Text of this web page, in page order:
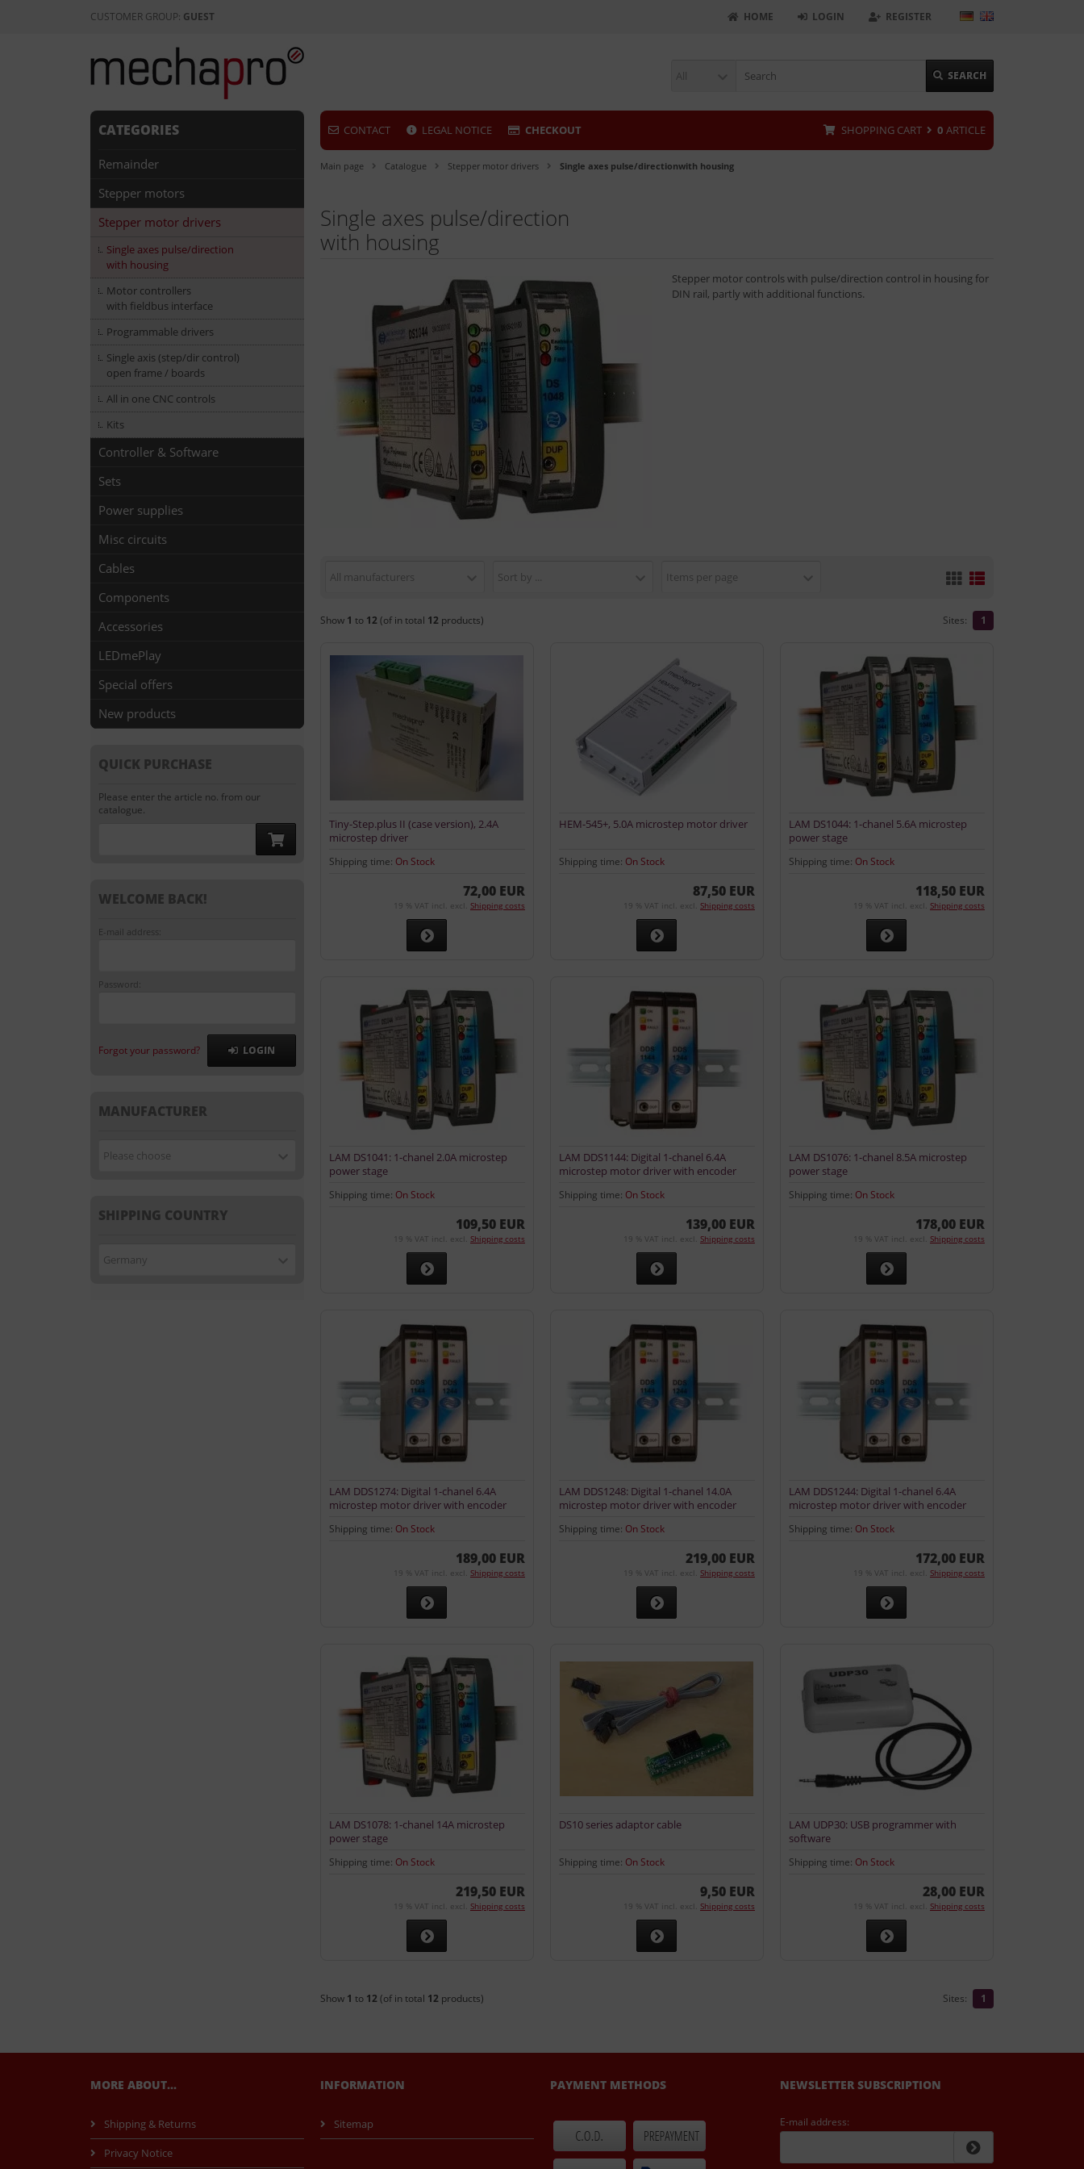
CUSTOMER GROUP: GUEST REGISTER
LOGIN
HOME
All SEARCH
CONTACT LEGAL NOTICE CHECKOUT SHOPPING CART 0 ARTICLE
Main page Catalogue Stepper motor drivers Single axes pulse/directionwith housing
Single axes pulse/direction
with housing
Stepper motor controls with pulse/direction control in housing for
DIN rail, partly with additional functions.
All manufacturers Sort by ... Items per page
Show 1 to 12(of in total 12 products) Sites: 1
Tiny-Step.plus II (case version), 2.4A
microstep driver
Shipping time: On Stock
72,00 EUR
19 % VAT incl. excl. Shipping costs
HEM-545+, 5.0A microstep motor driver
Shipping time: On Stock
87,50 EUR
19 % VAT incl. excl. Shipping costs
LAM DS1044: 1-chanel 5.6A microstep
power stage
Shipping time: On Stock
118,50 EUR
19 % VAT incl. excl. Shipping costs
LAM DS1041: 1-chanel 2.0A microstep
power stage
Shipping time: On Stock
109,50 EUR
19 % VAT incl. excl. Shipping costs
LAM DDS1144: Digital 1-chanel 6.4A
microstep motor driver with encoder
Shipping time: On Stock
139,00 EUR
19 % VAT incl. excl. Shipping costs
LAM DS1076: 1-chanel 8.5A microstep
power stage
Shipping time: On Stock
178,00 EUR
19 % VAT incl. excl. Shipping costs
LAM DDS1274: Digital 1-chanel 6.4A
microstep motor driver with encoder
Shipping time: On Stock
189,00 EUR
19 % VAT incl. excl. Shipping costs
LAM DDS1248: Digital 1-chanel 14.0A
microstep motor driver with encoder
Shipping time: On Stock
219,00 EUR
19 % VAT incl. excl. Shipping costs
LAM DDS1244: Digital 1-chanel 6.4A
microstep motor driver with encoder
Shipping time: On Stock
172,00 EUR
19 % VAT incl. excl. Shipping costs
LAM DS1078: 1-chanel 14A microstep
power stage
Shipping time: On Stock
219,50 EUR
19 % VAT incl. excl. Shipping costs
DS10 series adaptor cable
Shipping time: On Stock
9,50 EUR
19 % VAT incl. excl. Shipping costs
LAM UDP30: USB programmer with
software
Shipping time: On Stock
28,00 EUR
19 % VAT incl. excl. Shipping costs
Show 1 to 12(of in total 12 products) Sites: 1
CATEGORIES
Remainder
Stepper motors
Stepper motor drivers
Single axes pulse/direction
with housing
Motor controllers
with fieldbus interface
Programmable drivers
Single axis (step/dir control)
open frame / boards
All in one CNC controls
Kits
Controller & Software
Sets
Power supplies
Misc circuits
Cables
Components
Accessories
LEDmePlay
Special offers
New products
QUICK PURCHASE
Please enter the article no. from our
catalogue.
WELCOME BACK!
E-mail address:
Password:
Forgot your password? LOGIN
MANUFACTURER
Please choose
SHIPPING COUNTRY
Germany
MORE ABOUT...
Shipping & Returns
Privacy Notice
INFORMATION
Sitemap
PAYMENT METHODS NEWSLETTER SUBSCRIPTION
E-mail address: